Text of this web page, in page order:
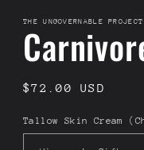
THE UNGOVERNABLE PROJECT
Regular
$72.00 USD
Tallow Skin Cream